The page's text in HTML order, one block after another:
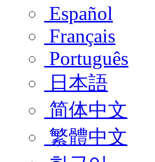
Español
Français
Português
日本語
简体中文
繁體中文